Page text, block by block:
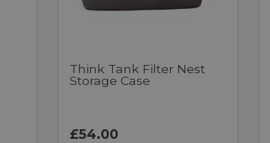
Think Tank Filter Nest
Storage Case
£54.00